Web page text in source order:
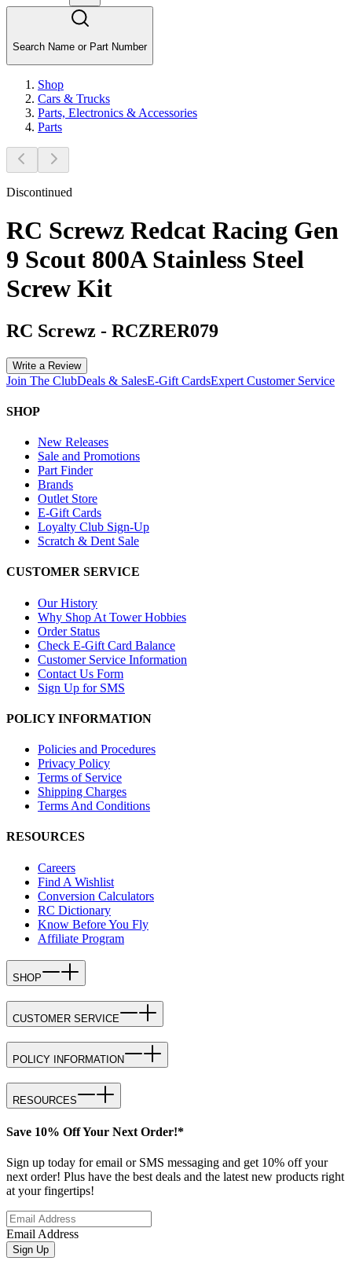
Search Name or Part Number
Shop
Cars & Trucks
Parts, Electronics & Accessories
Parts
Discontinued
RC Screwz Redcat Racing Gen
9 Scout 800A Stainless Steel
Screw Kit
RC Screwz - RCZRER079
Write a Review
Join The ClubDeals & SalesE-Gift CardsExpert Customer Service
SHOP
New Releases
Sale and Promotions
Part Finder
Brands
Outlet Store
E-Gift Cards
Loyalty Club Sign-Up
Scratch & Dent Sale
CUSTOMER SERVICE
Our History
Why Shop At Tower Hobbies
Order Status
Check E-Gift Card Balance
Customer Service Information
Contact Us Form
Sign Up for SMS
POLICY INFORMATION
Policies and Procedures
Privacy Policy
Terms of Service
Shipping Charges
Terms And Conditions
RESOURCES
Careers
Find A Wishlist
Conversion Calculators
RC Dictionary
Know Before You Fly
Affiliate Program
SHOP
CUSTOMER SERVICE
POLICY INFORMATION
RESOURCES
Save 10% Off Your Next Order!*
Sign up today for email or SMS messaging and get 10% off your
next order! Plus have the best deals and the latest new products right
at your fingertips!
Email Address
Sign Up